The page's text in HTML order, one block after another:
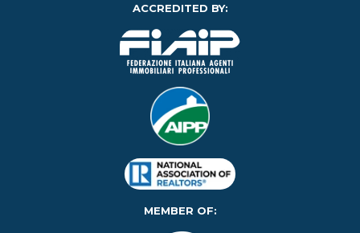
ACCREDITED BY:
MEMBER OF: